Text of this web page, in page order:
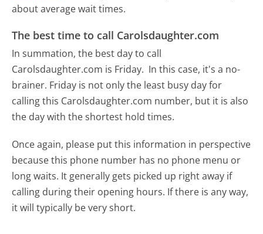
about average wait times.
The best time to call Carolsdaughter.com
In summation, the best day to call
Carolsdaughter.com is Friday. In this case, it's a no-
brainer. Friday is not only the least busy day for
calling this Carolsdaughter.com number, but it is also
the day with the shortest hold times.
Once again, please put this information in perspective
because this phone number has no phone menu or
long waits. It generally gets picked up right away if
calling during their opening hours. If there is any way,
it will typically be very short.